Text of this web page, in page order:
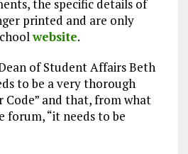
the specific details of
printed and are only
website.
of Student Affairs Beth
to be a very thorough
Code” and that, from what
forum, “it needs to be